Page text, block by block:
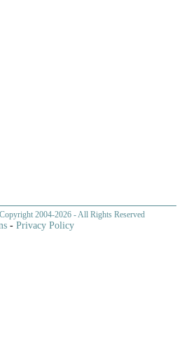
2004-2026 - All Rights Reserved
-Privacy Policy